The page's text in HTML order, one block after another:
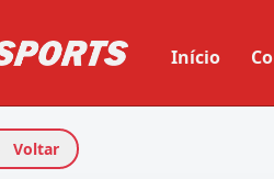
Início
Voltar